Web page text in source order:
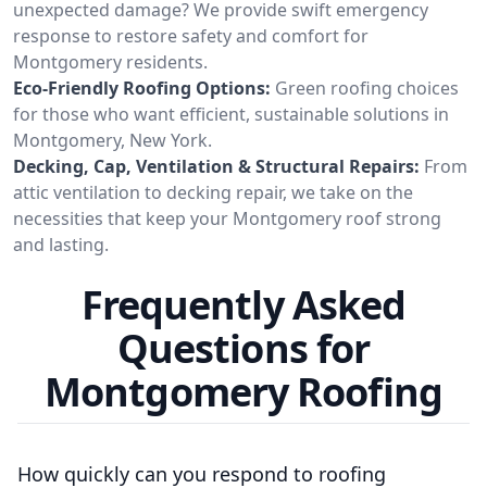
unexpected damage? We provide swift emergency
response to restore safety and comfort for
Montgomery residents.
Eco-Friendly Roofing Options: Green roofing choices
for those who want efficient, sustainable solutions in
Montgomery, New York.
Decking, Cap, Ventilation & Structural Repairs: From
attic ventilation to decking repair, we take on the
necessities that keep your Montgomery roof strong
and lasting.
Frequently Asked
Questions for
Montgomery Roofing
How quickly can you respond to roofing